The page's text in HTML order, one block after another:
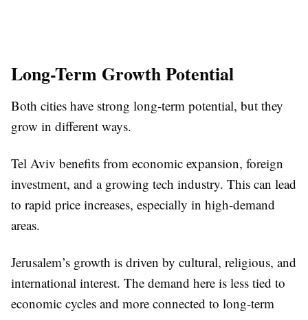
Long-Term Growth Potential
Both cities have strong long-term potential, but they
grow in different ways.
Tel Aviv benefits from economic expansion, foreign
investment, and a growing tech industry. This can lead
to rapid price increases, especially in high-demand
areas.
Jerusalem’s growth is driven by cultural, religious, and
international interest. The demand here is less tied to
economic cycles and more connected to long-term